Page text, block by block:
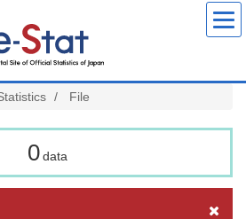
File
0 data